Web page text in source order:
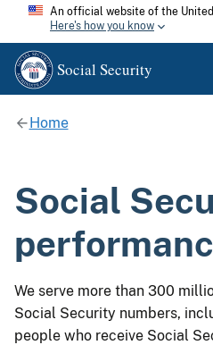
An official website of the
Here's how you know
Social Security
Home
Social
We serve more than 300
Social Security numbers,
people who receive Social